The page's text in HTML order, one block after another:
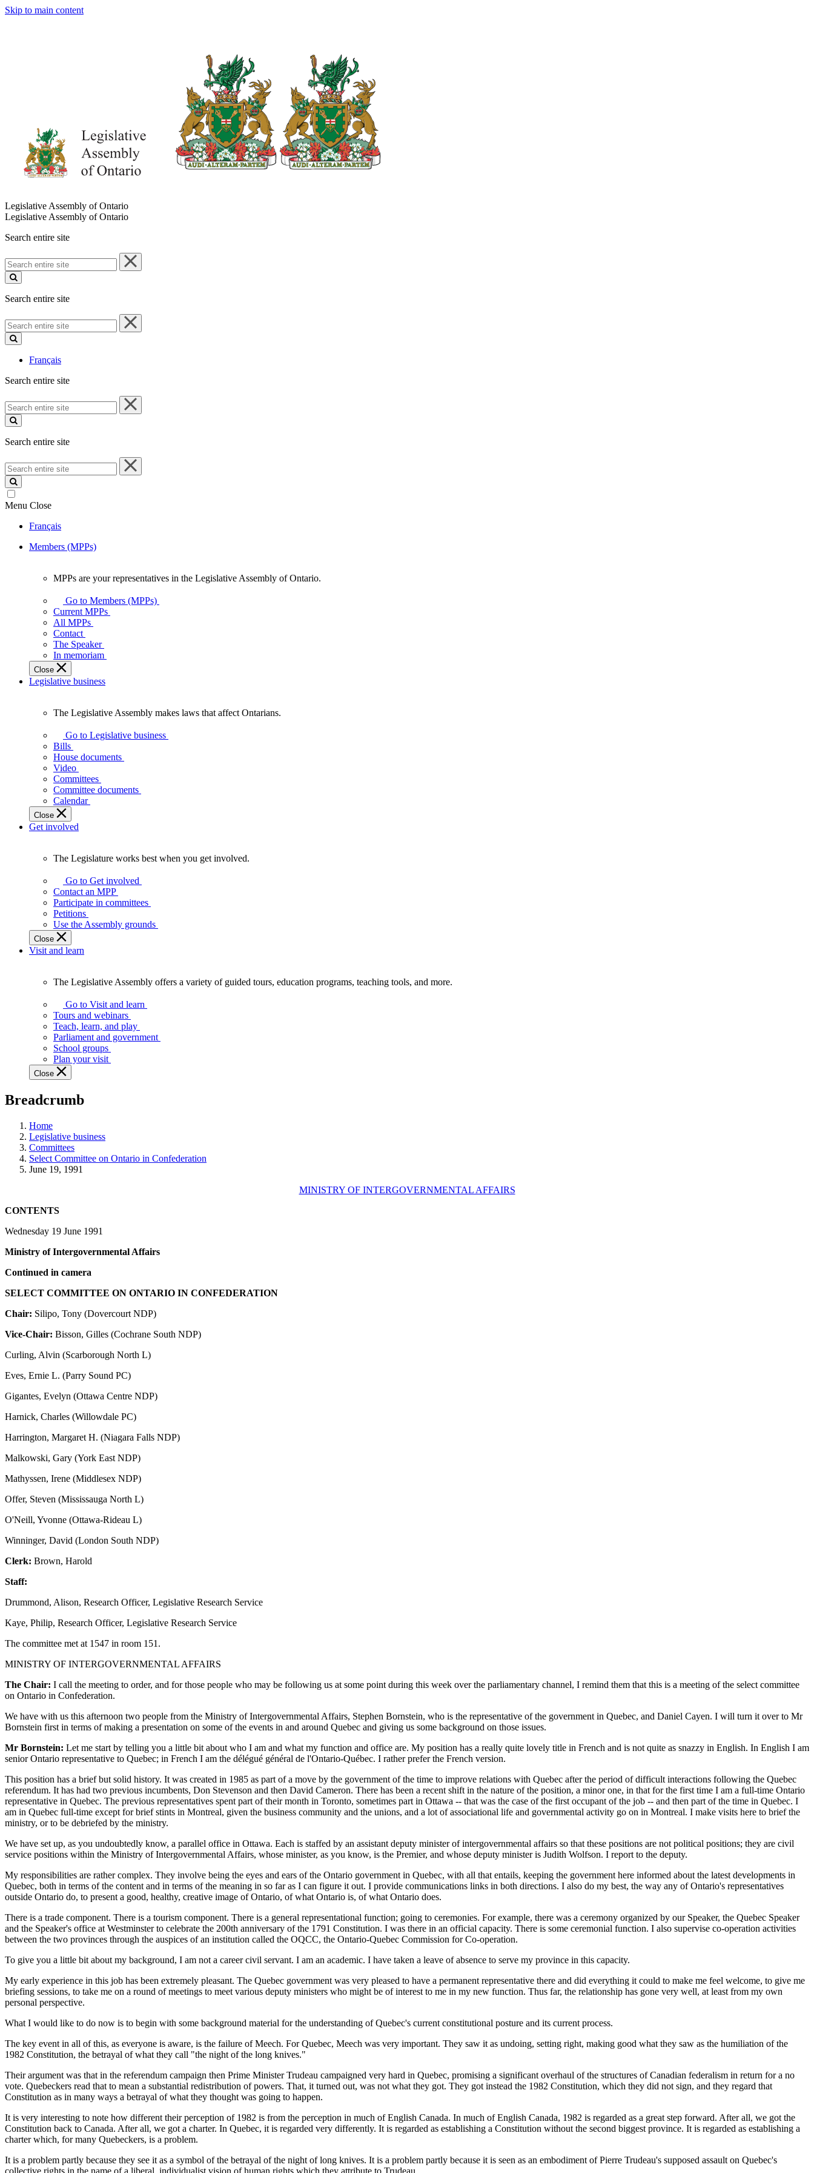
Skip to main content
Legislative Assembly of Ontario
Legislative Assembly of Ontario
Search entire site
Search
entire
site
Search entire site
Search
entire
site
Français
Search entire site
Search
entire
site
Search entire site
Search
entire
site
Menu Close
Français
Members (MPPs)
your
representatives
Legislative
Assembly
of
Ontario.
MPPs are your representatives in the Legislative Assembly of Ontario.
Go to Members (MPPs)
Current MPPs
All MPPs
Contact
The Speaker
In memoriam
Close
Legislative business
Legislative
Assembly
makes
laws
affect
Ontarians.
The Legislative Assembly makes laws that affect Ontarians.
Go to Legislative business
Bills
House documents
Video
Committees
Committee documents
Calendar
Close
Get involved
Legislature
works
best
when
get
involved.
The Legislature works best when you get involved.
Go to Get involved
Contact an MPP
Participate in committees
Petitions
Use the Assembly grounds
Close
Visit and learn
Legislative
Assembly
offers
variety
guided
tours,
programs,
tools,
and
more.
The Legislative Assembly offers a variety of guided tours, education programs, teaching tools, and more.
Go to Visit and learn
Tours and webinars
Teach, learn, and play
Parliament and government
School groups
Plan your visit
Close
Breadcrumb
Home
Legislative business
Committees
Select Committee on Ontario in Confederation
June 19, 1991
MINISTRY OF INTERGOVERNMENTAL AFFAIRS
CONTENTS
Wednesday 19 June 1991
Ministry of Intergovernmental Affairs
Continued in camera
SELECT COMMITTEE ON ONTARIO IN CONFEDERATION
Chair: Silipo, Tony (Dovercourt NDP)
Vice-Chair: Bisson, Gilles (Cochrane South NDP)
Curling, Alvin (Scarborough North L)
Eves, Ernie L. (Parry Sound PC)
Gigantes, Evelyn (Ottawa Centre NDP)
Harnick, Charles (Willowdale PC)
Harrington, Margaret H. (Niagara Falls NDP)
Malkowski, Gary (York East NDP)
Mathyssen, Irene (Middlesex NDP)
Offer, Steven (Mississauga North L)
O'Neill, Yvonne (Ottawa-Rideau L)
Winninger, David (London South NDP)
Clerk: Brown, Harold
Staff:
Drummond, Alison, Research Officer, Legislative Research Service
Kaye, Philip, Research Officer, Legislative Research Service
The committee met at 1547 in room 151.
MINISTRY OF INTERGOVERNMENTAL AFFAIRS
The Chair: I call the meeting to order, and for those people who may be following us at some point during this week over the parliamentary channel, I remind them that this is a meeting of the select committee
on Ontario in Confederation.
We have with us this afternoon two people from the Ministry of Intergovernmental Affairs, Stephen Bornstein, who is the representative of the government in Quebec, and Daniel Cayen. I will turn it over to Mr
Bornstein first in terms of making a presentation on some of the events in and around Quebec and giving us some background on those issues.
Mr Bornstein: Let me start by telling you a little bit about who I am and what my function and office are. My position has a really quite lovely title in French and is not quite as snazzy in English. In English I am
senior Ontario representative to Quebec; in French I am the délégué général de l'Ontario-Québec. I rather prefer the French version.
This position has a brief but solid history. It was created in 1985 as part of a move by the government of the time to improve relations with Quebec after the period of difficult interactions following the Quebec
referendum. It has had two previous incumbents, Don Stevenson and then David Cameron. There has been a recent shift in the nature of the position, a minor one, in that for the first time I am a full-time Ontario
representative in Quebec. The previous representatives spent part of their month in Toronto, sometimes part in Ottawa -- that was the case of the first occupant of the job -- and then part of the time in Quebec. I
am in Quebec full-time except for brief stints in Montreal, given the business community and the unions, and a lot of associational life and governmental activity go on in Montreal. I make visits here to brief the
ministry, or to be debriefed by the ministry.
We have set up, as you undoubtedly know, a parallel office in Ottawa. Each is staffed by an assistant deputy minister of intergovernmental affairs so that these positions are not political positions; they are civil
service positions within the Ministry of Intergovernmental Affairs, whose minister, as you know, is the Premier, and whose deputy minister is Judith Wolfson. I report to the deputy.
My responsibilities are rather complex. They involve being the eyes and ears of the Ontario government in Quebec, with all that entails, keeping the government here informed about the latest developments in
Quebec, both in terms of the content and in terms of the meaning in so far as I can figure it out. I provide communications links in both directions. I also do my best, the way any of Ontario's representatives
outside Ontario do, to present a good, healthy, creative image of Ontario, of what Ontario is, of what Ontario does.
There is a trade component. There is a tourism component. There is a general representational function; going to ceremonies. For example, there was a ceremony organized by our Speaker, the Quebec Speaker
and the Speaker's office at Westminster to celebrate the 200th anniversary of the 1791 Constitution. I was there in an official capacity. There is some ceremonial function. I also supervise co-operation activities
between the two provinces through the auspices of an institution called the OQCC, the Ontario-Quebec Commission for Co-operation.
To give you a little bit about my background, I am not a career civil servant. I am an academic. I have taken a leave of absence to serve my province in this capacity.
My early experience in this job has been extremely pleasant. The Quebec government was very pleased to have a permanent representative there and did everything it could to make me feel welcome, to give me
briefing sessions, to take me on a round of meetings to meet various deputy ministers who might be of interest to me in my new function. Thus far, the relationship has gone very well, at least from my own
personal perspective.
What I would like to do now is to begin with some background material for the understanding of Quebec's current constitutional posture and its current process.
The key event in all of this, as everyone is aware, is the failure of Meech. For Quebec, Meech was very important. They saw it as undoing, setting right, making good what they saw as the humiliation of the
1982 Constitution, the betrayal of what they call "the night of the long knives."
Their argument was that in the referendum campaign then Prime Minister Trudeau campaigned very hard in Quebec, promising a significant overhaul of the structures of Canadian federalism in return for a no
vote. Quebeckers read that to mean a substantial redistribution of powers. That, it turned out, was not what they got. They got instead the 1982 Constitution, which they did not sign, and they regard that
Constitution as in many ways a betrayal of what they thought was going to happen.
It is very interesting to note how different their perception of 1982 is from the perception in much of English Canada. In much of English Canada, 1982 is regarded as a great step forward. After all, we got the
Constitution back to Canada. After all, we got a charter. In Quebec, it is regarded very differently. It is regarded as establishing a Constitution without the second biggest province. It is regarded as establishing a
charter which, for many Quebeckers, is a problem.
It is a problem partly because they see it as a symbol of the betrayal of the night of long knives. It is a problem partly because it is seen as an embodiment of Pierre Trudeau's supposed assault on Quebec's
collective rights in the name of a liberal, individualist vision of human rights which they attribute to Trudeau.